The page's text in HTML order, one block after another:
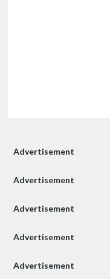
Advertisement
Advertisement
Advertisement
Advertisement
Advertisement